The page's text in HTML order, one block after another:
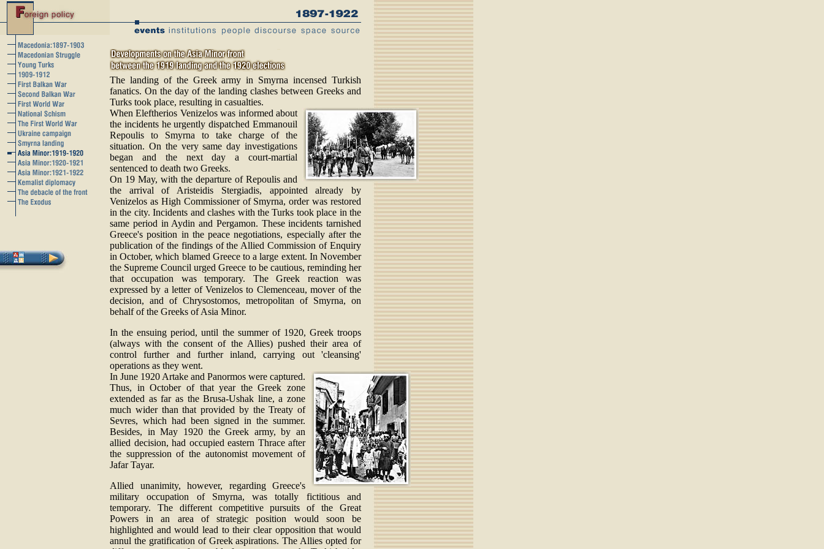
The landing of the Greek army in Smyrna incensed Turkish
fanatics. On the day of the landing clashes between Greeks and
Turks took place, resulting in casualties.
When Eleftherios Venizelos was informed about
the incidents he urgently dispatched Emmanouil
Repoulis to Smyrna to take charge of the
situation. On the very same day investigations
began and the next day a court-martial
sentenced to death two Greeks.
On 19 May, with the departure of Repoulis and
the arrival of Aristeidis Stergiadis, appointed already by
Venizelos as High Commissioner of Smyrna, order was restored
in the city. Incidents and clashes with the Turks took place in the
same period in Aydin and Pergamon. These incidents tarnished
Greece's position in the peace negotiations, especially after the
publication of the findings of the Allied Commission of Enquiry
in October, which blamed Greece to a large extent. In November
the Supreme Council urged Greece to be cautious, reminding her
that occupation was temporary. The Greek reaction was
expressed by a letter of Venizelos to Clemenceau, mover of the
decision, and of Chrysostomos, metropolitan of Smyrna, on
behalf of the Greeks of Asia Minor.
In the ensuing period, until the summer of 1920, Greek troops
(always with the consent of the Allies) pushed their area of
control further and further inland, carrying out 'cleansing'
operations as they went.
In June 1920 Artake and Panormos were captured.
Thus, in October of that year the Greek zone
extended as far as the Brusa-Ushak line, a zone
much wider than that provided by the Treaty of
Sevres, which had been signed in the summer.
Besides, in May 1920 the Greek army, by an
allied decision, had occupied eastern Thrace after
the suppression of the autonomist movement of
Jafar Tayar.
Allied unanimity, however, regarding Greece's
military occupation of Smyrna, was totally fictitious and
temporary. The different competitive pursuits of the Great
Powers in an area of strategic position would soon be
highlighted and would lead to their clear opposition that would
annul the gratification of Greek aspirations. The Allies opted for